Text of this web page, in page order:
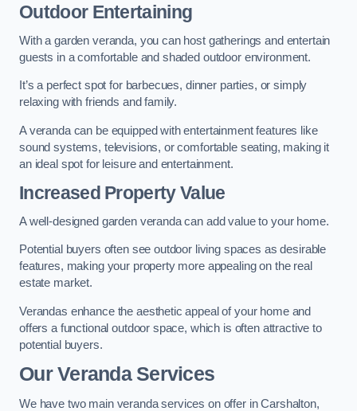
Outdoor Entertaining
With a garden veranda, you can host gatherings and entertain
guests in a comfortable and shaded outdoor environment.
It’s a perfect spot for barbecues, dinner parties, or simply
relaxing with friends and family.
A veranda can be equipped with entertainment features like
sound systems, televisions, or comfortable seating, making it
an ideal spot for leisure and entertainment.
Increased Property Value
A well-designed garden veranda can add value to your home.
Potential buyers often see outdoor living spaces as desirable
features, making your property more appealing on the real
estate market.
Verandas enhance the aesthetic appeal of your home and
offers a functional outdoor space, which is often attractive to
potential buyers.
Our Veranda Services
We have two main veranda services on offer in Carshalton,